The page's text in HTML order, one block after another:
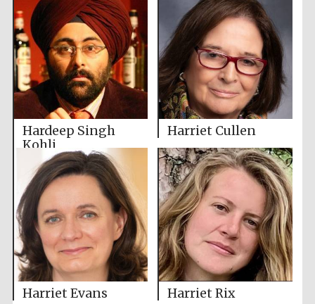
Hardeep Singh
Kohli
Harriet Cullen
Harriet Evans Harriet Rix